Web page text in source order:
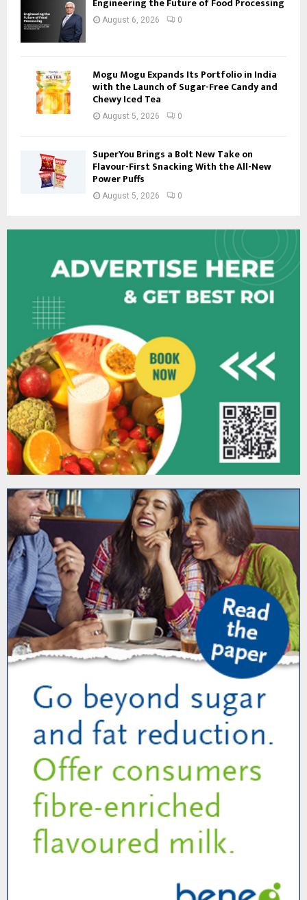
August 6, 2026 0
Mogu Mogu Expands Its Portfolio in India
with the Launch of Sugar-Free Candy and
Chewy Iced Tea
August 5, 2026 0
SuperYou Brings a Bolt New Take on
Flavour-First Snacking With the All-New
Power Puffs
August 5, 2026 0